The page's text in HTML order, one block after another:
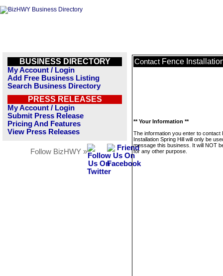
BUSINESS DIRECTORY
My Account / Login
Add Free Business Listing
Search Business Directory
PRESS RELEASES
My Account / Login
Submit Press Release
Pricing And Features
View Press Releases
Follow BizHWY »
Contact Fence
** Your Information **
The information you enter to contact
Installation Spring Hill will only be
message this business. It will NOT
for any other purpose.